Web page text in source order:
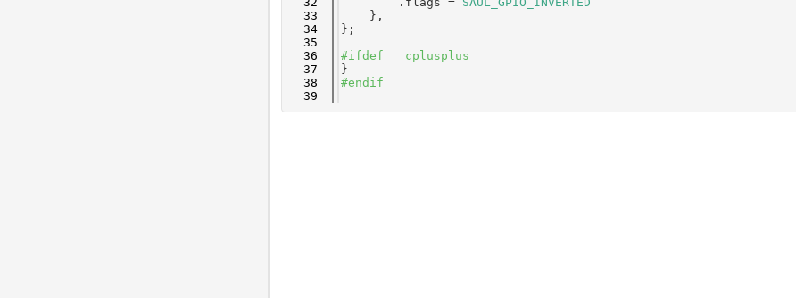
   33
    },
   34
};
   35
   36
#ifdef __cplusplus
   37
}
   38
#endif
   39